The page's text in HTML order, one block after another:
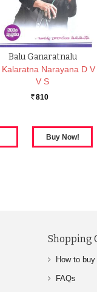
Balu Ganaratnalu
Kalaratna Narayana D V
V S
Rs. 810
Shopping
How to buy
FAQs